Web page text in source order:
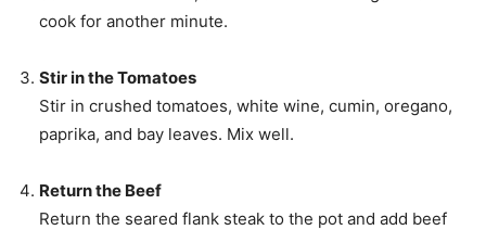
cook for another minute.
Stir in the Tomatoes
Stir in crushed tomatoes, white wine, cumin, oregano,
paprika, and bay leaves. Mix well.
Return the Beef
Return the seared flank steak to the pot and add beef